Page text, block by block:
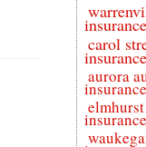
insurance
carol
insurance
aurora
insurance
elmhurst
insurance